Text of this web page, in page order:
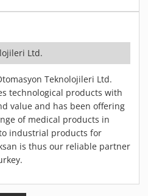
Ltd.
Teknolojileri Ltd.
technological products with
value and has been offering
of medical products in
industrial products for
is thus our reliable partner